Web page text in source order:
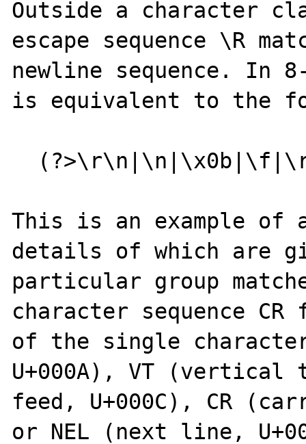
Outside a character
escape sequence \R
newline sequence. In
is equivalent to the
This is an example of
details of which are
particular group
character sequence
of the single
U+000A), VT (vertical
feed, U+000C), CR
or NEL (next line,